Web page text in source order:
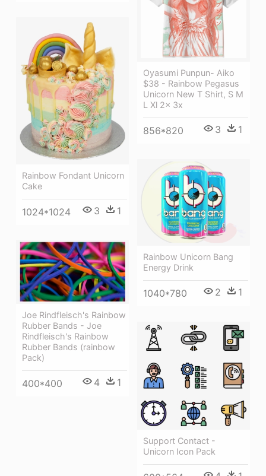
Oyasumi Punpun- Aiko
$38 - Rainbow Pegasus
Unicorn New T Shirt, S M
L Xl 2x 3x
856*820 3 1
Rainbow Fondant Unicorn
Cake
1024*1024 3 1
Rainbow Unicorn Bang
Energy Drink
1040*780 2 1
Joe Rindfleisch's Rainbow
Rubber Bands - Joe
Rindfleisch's Rainbow
Rubber Bands (rainbow
Pack)
400*400 4 1
Support Contact -
Unicorn Icon Pack